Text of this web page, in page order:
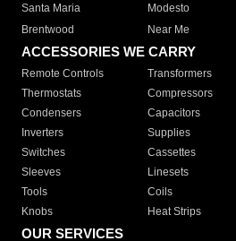
Santa Maria
Modesto
Brentwood
Near Me
ACCESSORIES WE CARRY
Remote Controls Transformers
Thermostats
Compressors
Condensers
Capacitors
Inverters
Supplies
Switches
Cassettes
Sleeves
Linesets
Tools
Coils
Knobs
Heat Strips
OUR SERVICES